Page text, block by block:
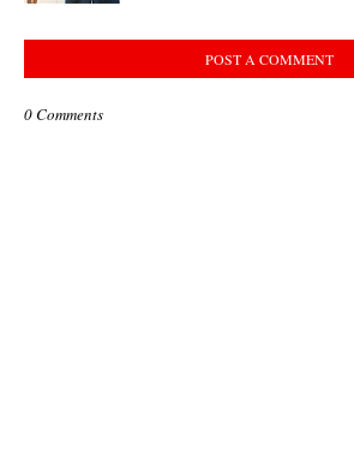
POST A COMMENT
0 Comments